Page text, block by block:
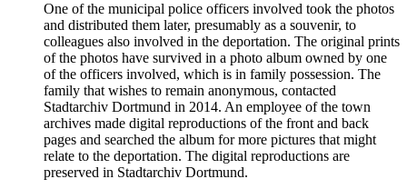
One of the municipal police officers involved took the photos
and distributed them later, presumably as a souvenir, to
colleagues also involved in the deportation. The original prints
of the photos have survived in a photo album owned by one
of the officers involved, which is in family possession. The
family that wishes to remain anonymous, contacted
Stadtarchiv Dortmund in 2014. An employee of the town
archives made digital reproductions of the front and back
pages and searched the album for more pictures that might
relate to the deportation. The digital reproductions are
preserved in Stadtarchiv Dortmund.